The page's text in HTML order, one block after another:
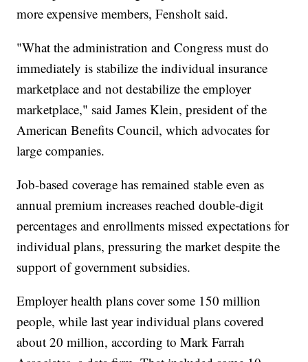
more expensive members, Fensholt said.
"What the administration and Congress must do
immediately is stabilize the individual insurance
marketplace and not destabilize the employer
marketplace," said James Klein, president of the
American Benefits Council, which advocates for
large companies.
Job-based coverage has remained stable even as
annual premium increases reached double-digit
percentages and enrollments missed expectations for
individual plans, pressuring the market despite the
support of government subsidies.
Employer health plans cover some 150 million
people, while last year individual plans covered
about 20 million, according to Mark Farrah